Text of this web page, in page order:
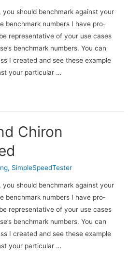
you should bench­mark against your
bench­mark num­bers I have pro­
rep­re­sen­ta­tive of your use cases
bench­mark numbers. You can
I cre­ated and see these exam­ple
your par­tic­u­lar …
Chiron
, SimpleSpeedTester
you should bench­mark against your
bench­mark num­bers I have pro­
rep­re­sen­ta­tive of your use cases
bench­mark numbers. You can
I cre­ated and see these exam­ple
your par­tic­u­lar …